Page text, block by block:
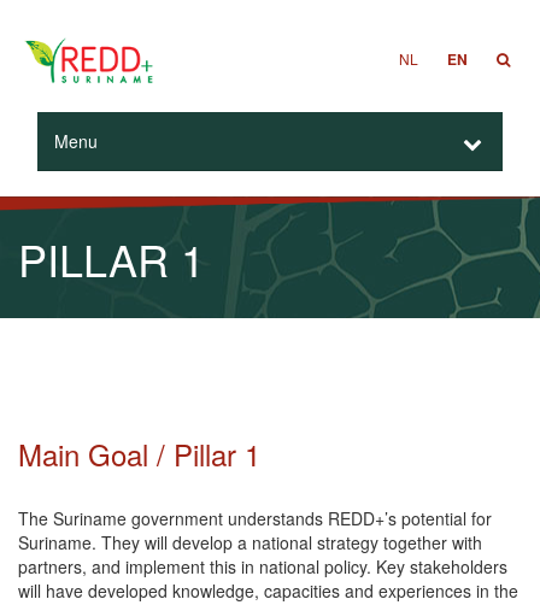
NL EN
Menu
PILLAR 1
Main Goal / Pillar 1
The Suriname government understands REDD+’s potential for
Suriname. They will develop a national strategy together with
partners, and implement this in national policy. Key stakeholders
will have developed knowledge, capacities and experiences in the